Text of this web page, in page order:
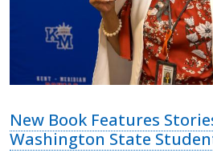
New Book Features
Washington State